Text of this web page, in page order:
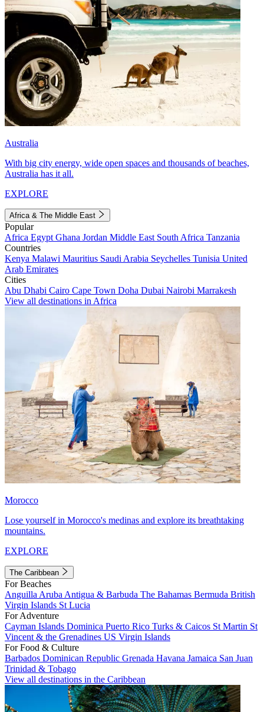
Australia
With big city energy, wide open spaces and thousands of beaches,
Australia has it all.
EXPLORE
Africa & The Middle East
Popular
Africa Egypt Ghana Jordan Middle East South Africa Tanzania
Countries
Kenya Malawi Mauritius Saudi Arabia Seychelles Tunisia United
Arab Emirates
Cities
Abu Dhabi Cairo Cape Town Doha Dubai Nairobi Marrakesh
View all destinations in Africa
Morocco
Lose yourself in Morocco's medinas and explore its breathtaking
mountains.
EXPLORE
The Caribbean
For Beaches
Anguilla Aruba Antigua & Barbuda The Bahamas Bermuda British
Virgin Islands St Lucia
For Adventure
Cayman Islands Dominica Puerto Rico Turks & Caicos St Martin St
Vincent & the Grenadines US Virgin Islands
For Food & Culture
Barbados Dominican Republic Grenada Havana Jamaica San Juan
Trinidad & Tobago
View all destinations in the Caribbean